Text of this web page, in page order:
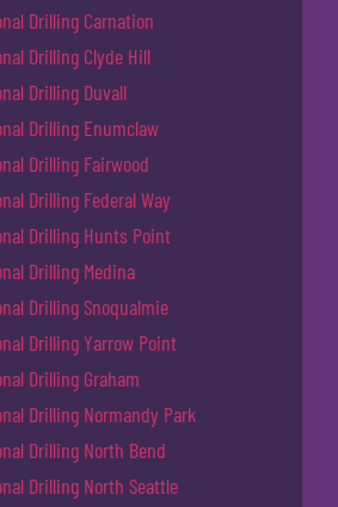
Drilling Carnation
Drilling Clyde Hill
Drilling Duvall
Drilling Enumclaw
Drilling Fairwood
Drilling Federal Way
Drilling Hunts Point
Drilling Medina
Drilling Snoqualmie
Drilling Yarrow Point
Drilling Graham
Drilling Normandy Park
Drilling North Bend
Drilling North Seattle